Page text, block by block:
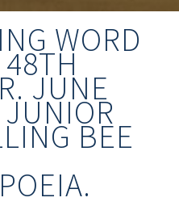
WORD
JUNE
BEE